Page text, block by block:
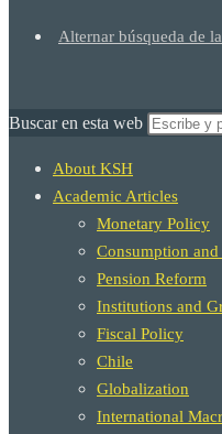
Alternar búsqueda de
Buscar en esta web
About KSH
Academic Articles
Monetary Policy
Consumption and
Pension Reform
Institutions and
Fiscal Policy
Chile
Globalization
International